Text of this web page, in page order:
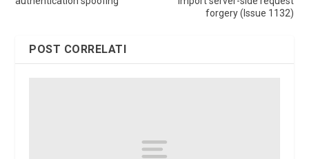
forgery (Issue 1132)
POST CORRELATI